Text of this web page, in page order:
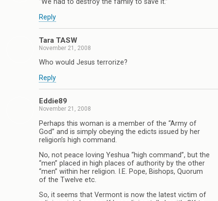
“We had to destroy the family to save it.”
Reply
Tara TASW
November 21, 2008
Who would Jesus terrorize?
Reply
Eddie89
November 21, 2008
Perhaps this woman is a member of the “Army of
God” and is simply obeying the edicts issued by her
religion’s high command.
No, not peace loving Yeshua “high command”, but the
“men” placed in high places of authority by the other
“men” within her religion. I.E. Pope, Bishops, Quorum
of the Twelve etc.
So, it seems that Vermont is now the latest victim of